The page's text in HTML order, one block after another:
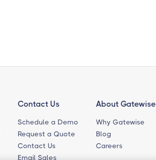
Contact Us
Schedule a Demo
Request a Quote
Contact Us
Email Sales
About Gatewise
Why Gatewise
Blog
Careers